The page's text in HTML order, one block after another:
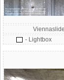
- Lightbox